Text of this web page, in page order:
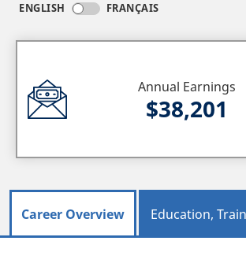
ENGLISH FRANÇAIS
Annual Earnings
$38,201
Career Overview Education,